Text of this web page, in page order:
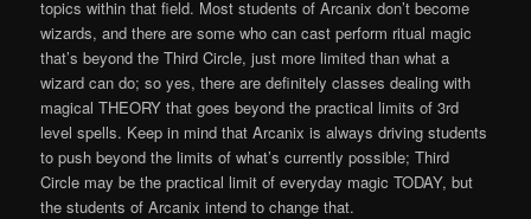
topics within that field. Most students of Arcanix don’t become
wizards, and there are some who can cast perform ritual magic
that’s beyond the Third Circle, just more limited than what a
wizard can do; so yes, there are definitely classes dealing with
magical THEORY that goes beyond the practical limits of 3rd
level spells. Keep in mind that Arcanix is always driving students
to push beyond the limits of what’s currently possible; Third
Circle may be the practical limit of everyday magic TODAY, but
the students of Arcanix intend to change that.